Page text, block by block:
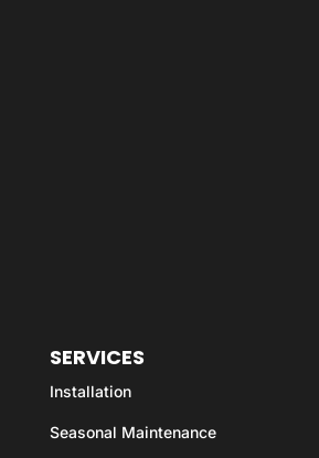
SERVICES
Installation
Seasonal Maintenance